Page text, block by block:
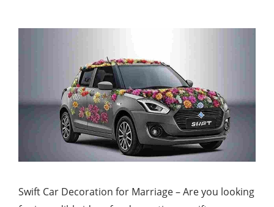
Swift Car Decoration for Marriage – Are you looking